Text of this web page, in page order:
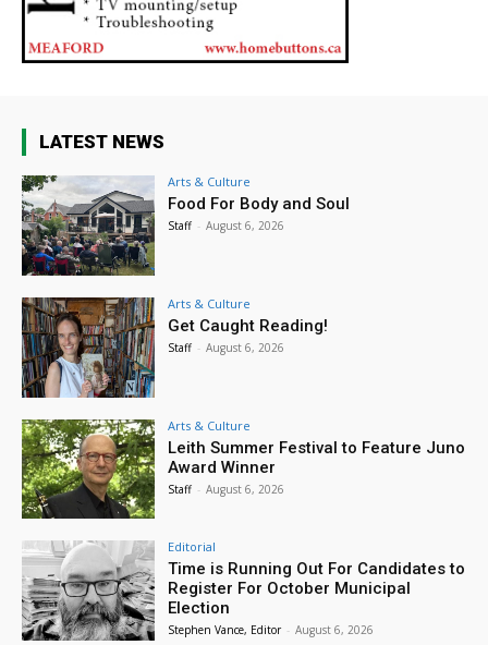
LATEST NEWS
Arts & Culture
Food For Body and Soul
Staff - August 6, 2026
Arts & Culture
Get Caught Reading!
Staff - August 6, 2026
Arts & Culture
Leith Summer Festival to Feature Juno
Award Winner
Staff - August 6, 2026
Editorial
Time is Running Out For Candidates to
Register For October Municipal
Election
Stephen Vance, Editor - August 6, 2026